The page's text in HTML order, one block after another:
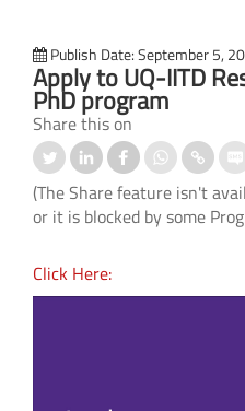
Publish Date: September 5,
Apply to UQ-IITD
PhD program
Share this on
(The Share feature isn't
or it is blocked by some
Click Here: